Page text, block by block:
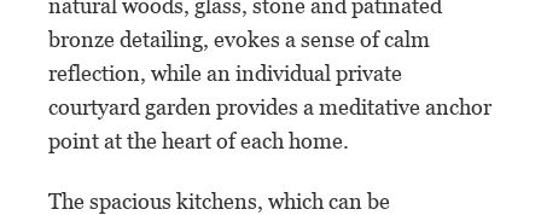
natural woods, glass, stone and patinated
bronze detailing, evokes a sense of calm
reflection, while an individual private
courtyard garden provides a meditative anchor
point at the heart of each home.
The spacious kitchens, which can be